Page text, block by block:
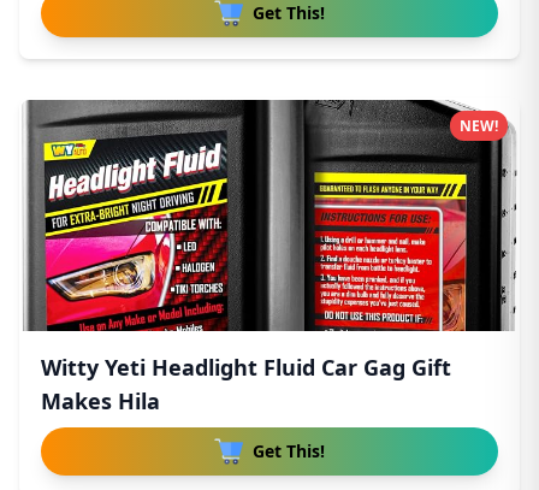
Get This!
Witty Yeti Headlight Fluid Car Gag Gift
Makes Hila
Get This!
NEW!